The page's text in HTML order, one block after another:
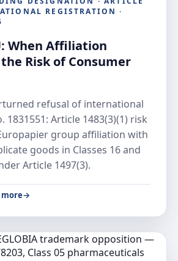
REGISTRATION ·
When Affiliation
Risk of Consumer
refusal of international
1831551: Article 1483(3)(1) risk
group affiliation with
goods in Classes 16 and
Article 1497(3).
more